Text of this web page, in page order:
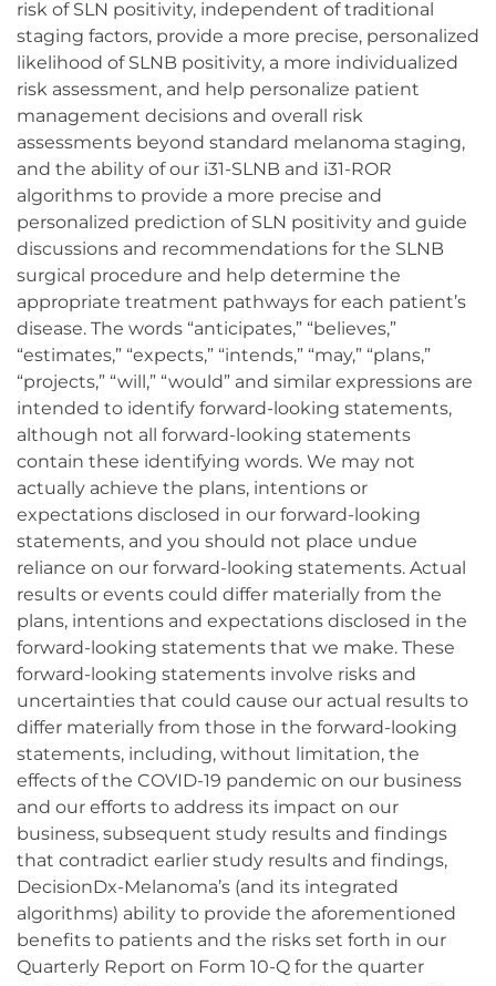
risk of SLN positivity, independent of traditional
staging factors, provide a more precise, personalized
likelihood of SLNB positivity, a more individualized
risk assessment, and help personalize patient
management decisions and overall risk
assessments beyond standard melanoma staging,
and the ability of our i31-SLNB and i31-ROR
algorithms to provide a more precise and
personalized prediction of SLN positivity and guide
discussions and recommendations for the SLNB
surgical procedure and help determine the
appropriate treatment pathways for each patient’s
disease. The words “anticipates,” “believes,”
“estimates,” “expects,” “intends,” “may,” “plans,”
“projects,” “will,” “would” and similar expressions are
intended to identify forward-looking statements,
although not all forward-looking statements
contain these identifying words. We may not
actually achieve the plans, intentions or
expectations disclosed in our forward-looking
statements, and you should not place undue
reliance on our forward-looking statements. Actual
results or events could differ materially from the
plans, intentions and expectations disclosed in the
forward-looking statements that we make. These
forward-looking statements involve risks and
uncertainties that could cause our actual results to
differ materially from those in the forward-looking
statements, including, without limitation, the
effects of the COVID-19 pandemic on our business
and our efforts to address its impact on our
business, subsequent study results and findings
that contradict earlier study results and findings,
DecisionDx-Melanoma’s (and its integrated
algorithms) ability to provide the aforementioned
benefits to patients and the risks set forth in our
Quarterly Report on Form 10-Q for the quarter